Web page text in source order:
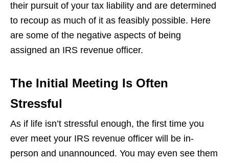
their pursuit of your tax liability and are determined
to recoup as much of it as feasibly possible. Here
are some of the negative aspects of being
assigned an IRS revenue officer.
The Initial Meeting Is Often
Stressful
As if life isn’t stressful enough, the first time you
ever meet your IRS revenue officer will be in-
person and unannounced. You may even see them